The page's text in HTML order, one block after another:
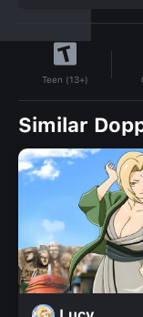
Teen (13+)
Similar